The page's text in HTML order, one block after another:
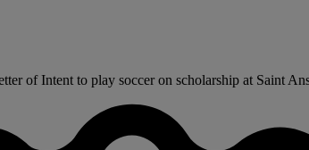
of Intent to play soccer on scholarship at Saint